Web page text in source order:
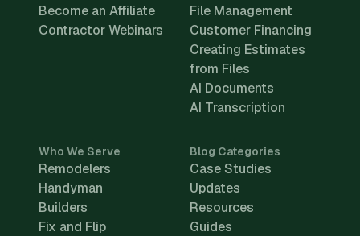
Become an Affiliate
Contractor Webinars
File Management
Customer Financing
Creating Estimates
from Files
AI Documents
AI Transcription
Who We Serve
Remodelers
Handyman
Builders
Fix and Flip
Blog Categories
Case Studies
Updates
Resources
Guides